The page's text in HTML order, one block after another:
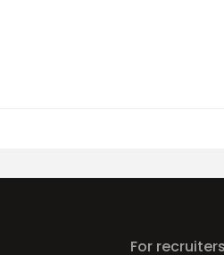
For recruiters